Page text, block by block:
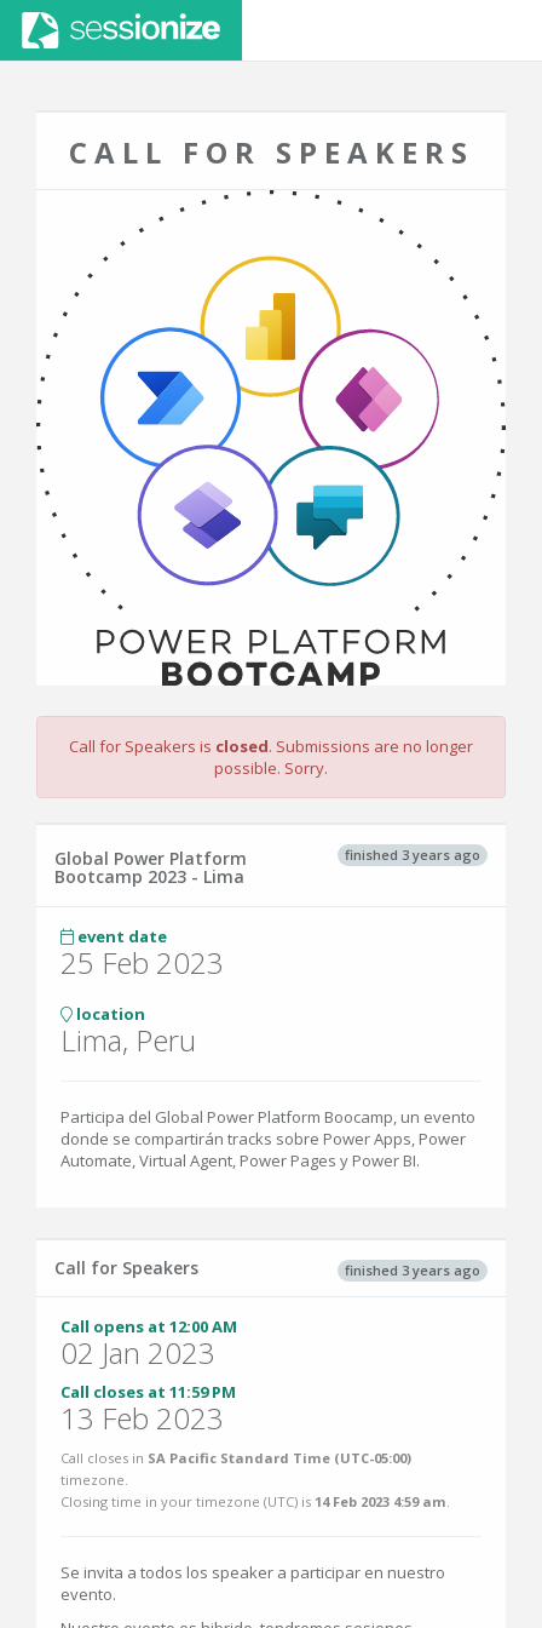
CALL FOR SPEAKERS
Call for Speakers is closed. Submissions are no longer
possible. Sorry.
finished 3 years ago
Global Power Platform
Bootcamp 2023 - Lima
event date
25 Feb 2023
location
Lima, Peru
Participa del Global Power Platform Boocamp, un evento
donde se compartirán tracks sobre Power Apps, Power
Automate, Virtual Agent, Power Pages y Power BI.
finished 3 years ago
Call for Speakers
Call opens at 12:00 AM
02 Jan 2023
Call closes at 11:59 PM
13 Feb 2023
Call closes in SA Pacific Standard Time (UTC-05:00)
timezone.
Closing time in your timezone (UTC) is 14 Feb 2023 4:59 am
Se invita a todos los speaker a participar en nuestro
evento.